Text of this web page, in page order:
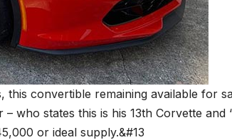
this convertible remaining available for
who states this is his 13th Corvette and
or ideal supply.&#13